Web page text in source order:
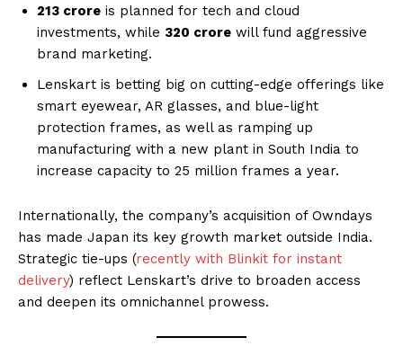
₹213 crore is planned for tech and cloud
investments, while ₹320 crore will fund aggressive
brand marketing.
Lenskart is betting big on cutting-edge offerings like
smart eyewear, AR glasses, and blue-light
protection frames, as well as ramping up
manufacturing with a new plant in South India to
increase capacity to 25 million frames a year.
Internationally, the company’s acquisition of Owndays
has made Japan its key growth market outside India.
Strategic tie-ups (recently with Blinkit for instant
delivery) reflect Lenskart’s drive to broaden access
and deepen its omnichannel prowess.